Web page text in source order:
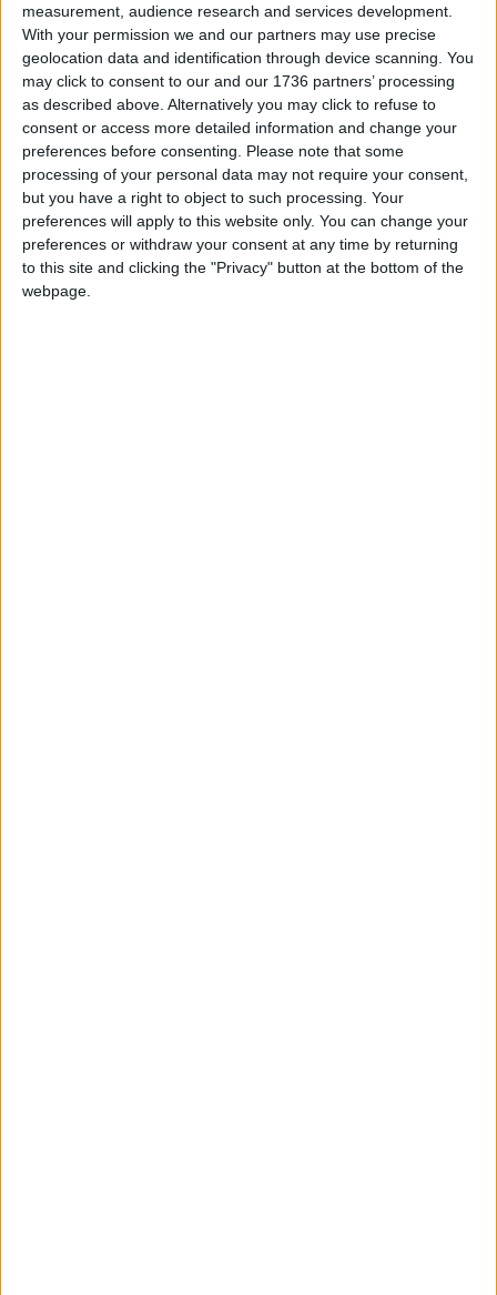
measurement, audience research and services development.
With your permission we and our partners may use precise
geolocation data and identification through device scanning. You
may click to consent to our and our 1736 partners’ processing
as described above. Alternatively you may click to refuse to
consent or access more detailed information and change your
preferences before consenting. Please note that some
processing of your personal data may not require your consent,
but you have a right to object to such processing. Your
preferences will apply to this website only. You can change your
preferences or withdraw your consent at any time by returning
to this site and clicking the "Privacy" button at the bottom of the
webpage.
None of the above mentioned developments have
yet been included in the council’s data, because
none have finished construction. The Waltham
Forest Local Plan states that in cases where large
schemes offer less than 50 percent affordable
housing “they will need to demonstrate a viability
case, in the form of a viability assessment”. But
viability assessments are not usually made public
unless under special circumstances – such as in
2012 when the council was forced by the
Information Commissioner’s Office to justify